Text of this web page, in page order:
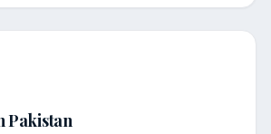
Pakistan